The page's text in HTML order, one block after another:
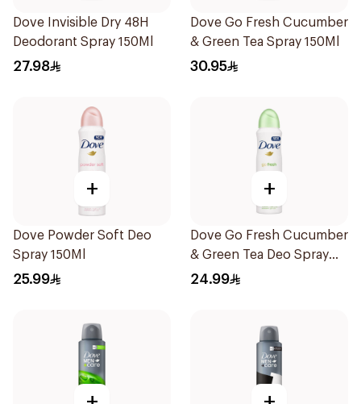
Dove Invisible Dry 48H
Deodorant Spray 150Ml
27.98
Dove Go Fresh Cucumber
& Green Tea Spray 150Ml
30.95
+
Dove Powder Soft Deo
Spray 150Ml
25.99
+
Dove Go Fresh Cucumber
& Green Tea Deo Spray
150Ml
24.99